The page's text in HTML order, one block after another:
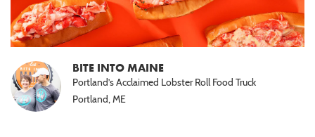
BITE INTO MAINE
Portland’s Acclaimed Lobster Roll Food Truck
Portland, ME